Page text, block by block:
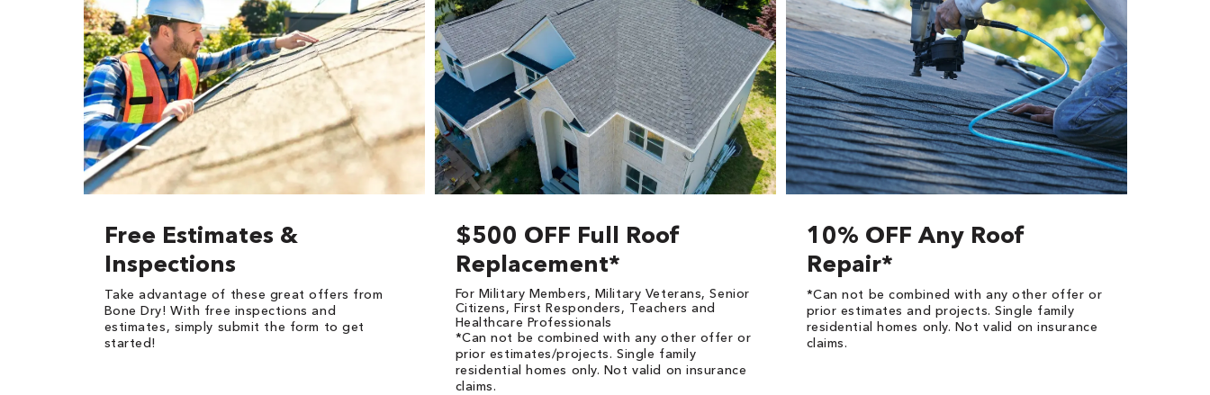
Free Estimates &
Inspections
Take advantage of these great offers from
Bone Dry! With free inspections and
estimates, simply submit the form to get
started!
$500 OFF Full Roof
Replacement*
For Military Members, Military Veterans, Senior
Citizens, First Responders, Teachers and
Healthcare Professionals
*Can not be combined with any other offer or
prior estimates/projects. Single family
residential homes only. Not valid on insurance
claims.
10% OFF Any Roof
Repair*
*Can not be combined with any other offer or
prior estimates and projects. Single family
residential homes only. Not valid on insurance
claims.